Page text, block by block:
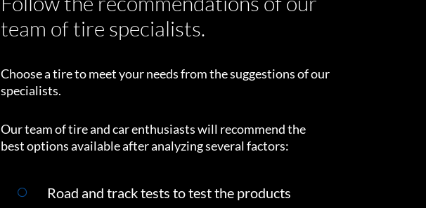
team of tire specialists.
Choose a tire to meet your needs from the suggestions of our
specialists.
Our team of tire and car enthusiasts will recommend the
best options available after analyzing several factors:
Road and track tests to test the products